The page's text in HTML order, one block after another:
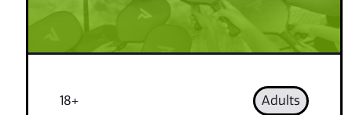
18+ Adults